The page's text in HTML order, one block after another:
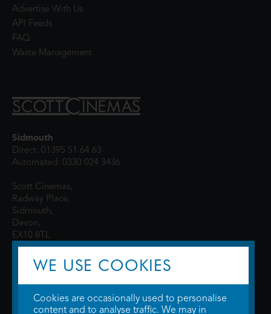
Advertise With Us
API Feeds
FAQ
Waste Management
Sidmouth
Direct: 01395 51 64 63
Automated: 0330 024 3436
Scott Cinemas,
Radway Place,
Sidmouth,
Devon,
EX10 8TL
WE USE COOKIES
Cookies are occasionally used to personalise
content and to analyse traffic. We may in